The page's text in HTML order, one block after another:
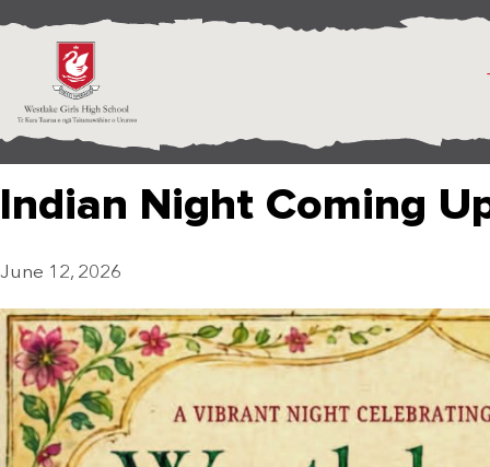
Indian Night Coming
June 12, 2026